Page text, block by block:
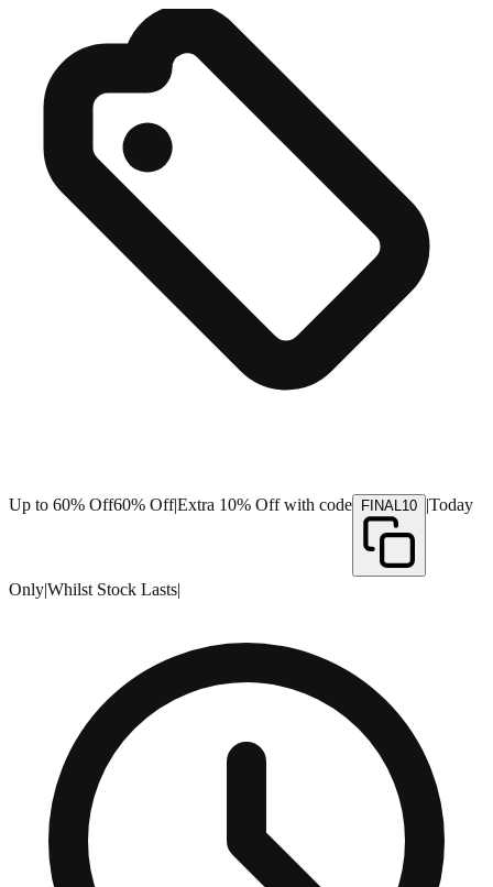
Up to 60% Off60% Off|Extra 10% Off with code FINAL10 |Today
Only|Whilst Stock Lasts|